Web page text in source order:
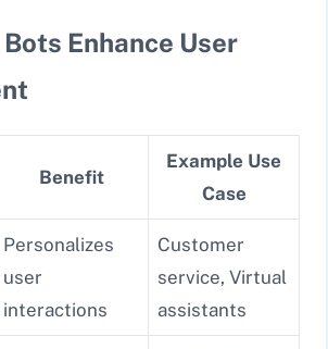
Enhance User
Benefit
Example Use
Case
Personalizes
user
interactions
Customer
service, Virtual
assistants